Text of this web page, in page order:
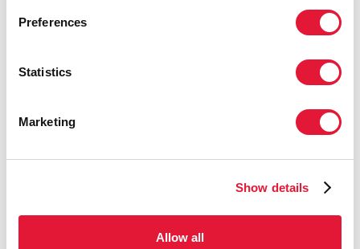
Preferences
Statistics
Marketing
Show details
Allow all